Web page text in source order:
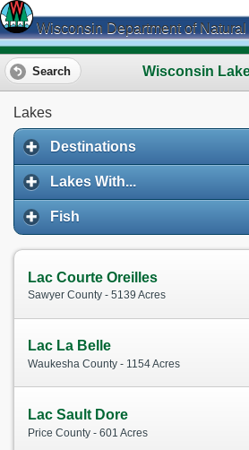
Wisconsin Department of
Wisconsin
Search
Lakes
Destinations
Lakes With...
Fish
Lac Courte Oreilles
Sawyer County - 5139 Acres
Lac La Belle
Waukesha County - 1154 Acres
Lac Sault Dore
Price County - 601 Acres